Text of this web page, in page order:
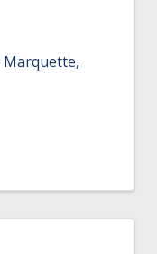
Marquette,